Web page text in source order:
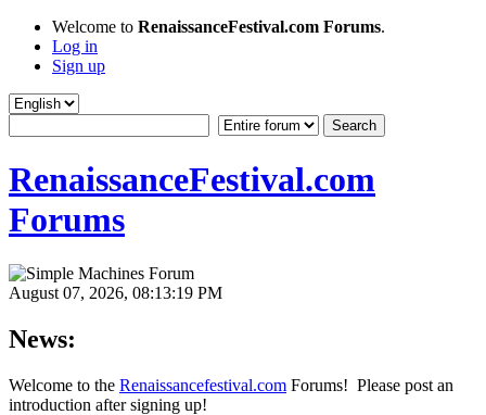
Welcome to RenaissanceFestival.com Forums.
Log in
Sign up
RenaissanceFestival.com
Forums
August 07, 2026, 08:13:19 PM
News:
Welcome to the Renaissancefestival.com Forums! Please post an
introduction after signing up!